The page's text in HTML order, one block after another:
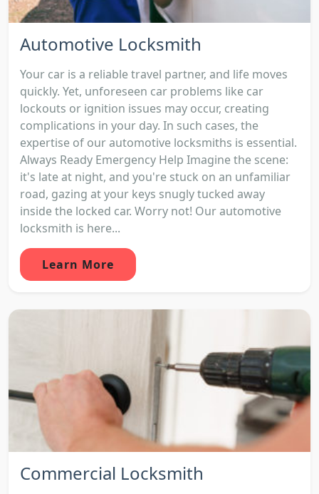
Automotive Locksmith
Your car is a reliable travel partner, and life moves
quickly. Yet, unforeseen car problems like car
lockouts or ignition issues may occur, creating
complications in your day. In such cases, the
expertise of our automotive locksmiths is essential.
Always Ready Emergency Help Imagine the scene:
it's late at night, and you're stuck on an unfamiliar
road, gazing at your keys snugly tucked away
inside the locked car. Worry not! Our automotive
locksmith is here...
Learn More
Commercial Locksmith